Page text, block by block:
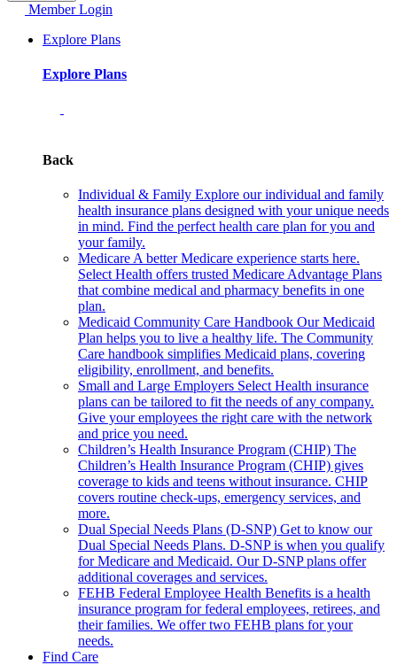
Member Login
Explore Plans
Explore Plans
Back
Individual & Family Explore our individual and family
health insurance plans designed with your unique needs
in mind. Find the perfect health care plan for you and
your family.
Medicare A better Medicare experience starts here.
Select Health offers trusted Medicare Advantage Plans
that combine medical and pharmacy benefits in one
plan.
Medicaid Community Care Handbook Our Medicaid
Plan helps you to live a healthy life. The Community
Care handbook simplifies Medicaid plans, covering
eligibility, enrollment, and benefits.
Small and Large Employers Select Health insurance
plans can be tailored to fit the needs of any company.
Give your employees the right care with the network
and price you need.
Children’s Health Insurance Program (CHIP) The
Children’s Health Insurance Program (CHIP) gives
coverage to kids and teens without insurance. CHIP
covers routine check-ups, emergency services, and
more.
Dual Special Needs Plans (D-SNP) Get to know our
Dual Special Needs Plans. D-SNP is when you qualify
for Medicare and Medicaid. Our D-SNP plans offer
additional coverages and services.
FEHB Federal Employee Health Benefits is a health
insurance program for federal employees, retirees, and
their families. We offer two FEHB plans for your
needs.
Find Care